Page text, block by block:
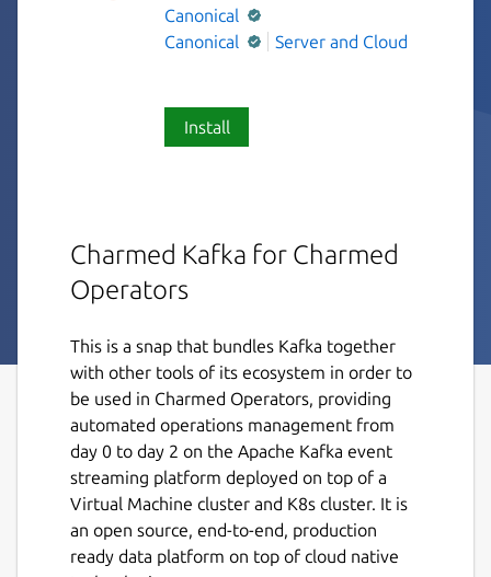
Canonical
Canonical
Server and Cloud
Install
Charmed Kafka for Charmed
Operators
This is a snap that bundles Kafka together
with other tools of its ecosystem in order to
be used in Charmed Operators, providing
automated operations management from
day 0 to day 2 on the Apache Kafka event
streaming platform deployed on top of a
Virtual Machine cluster and K8s cluster. It is
an open source, end-to-end, production
ready data platform on top of cloud native